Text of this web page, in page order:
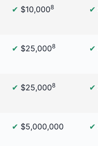
✔ $10,0008 ✔
✔ $25,0008 ✔
✔ $25,0008 ✔
✔ $5,000,000 ✔